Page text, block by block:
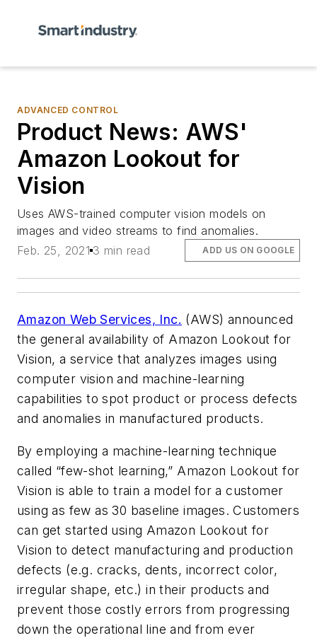
ADVANCED CONTROL
Product News: AWS'
Amazon Lookout for
Vision
Uses AWS-trained computer vision models on
images and video streams to find anomalies.
Feb. 25, 2021 3 min read ADD US ON GOOGLE
Amazon Web Services, Inc. (AWS) announced
the general availability of Amazon Lookout for
Vision, a service that analyzes images using
computer vision and machine-learning
capabilities to spot product or process defects
and anomalies in manufactured products.
By employing a machine-learning technique
called “few-shot learning,” Amazon Lookout for
Vision is able to train a model for a customer
using as few as 30 baseline images. Customers
can get started using Amazon Lookout for
Vision to detect manufacturing and production
defects (e.g. cracks, dents, incorrect color,
irregular shape, etc.) in their products and
prevent those costly errors from progressing
down the operational line and from ever